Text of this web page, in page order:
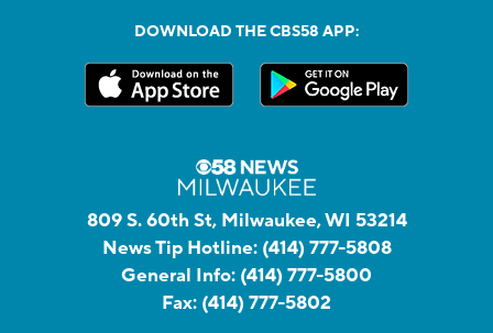
DOWNLOAD THE CBS58 APP:
809 S. 60th St, Milwaukee, WI 53214
News Tip Hotline: (414) 777-5808
General Info: (414) 777-5800
Fax: (414) 777-5802